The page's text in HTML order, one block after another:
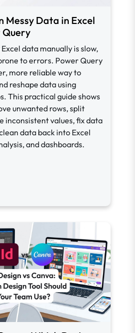
Messy Data in Excel
Query
data manually is slow,
to errors. Power Query
more reliable way to
reshape data using
This practical guide shows
unwanted rows, split
inconsistent values, fix data
data back into Excel
and dashboards.